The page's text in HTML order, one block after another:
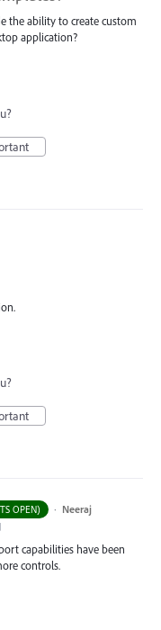
the ability to create custom
application?
OPEN) · Neeraj
capabilities have been
controls.